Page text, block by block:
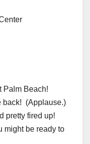
Palm Beach!
back! (Applause.)
pretty fired up!
might be ready to